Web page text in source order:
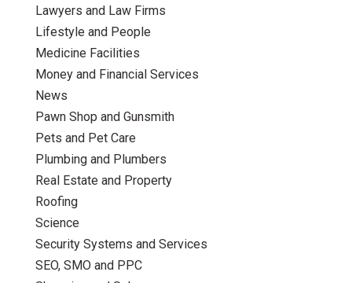
Lawyers and Law Firms
Lifestyle and People
Medicine Facilities
Money and Financial Services
News
Pawn Shop and Gunsmith
Pets and Pet Care
Plumbing and Plumbers
Real Estate and Property
Roofing
Science
Security Systems and Services
SEO, SMO and PPC